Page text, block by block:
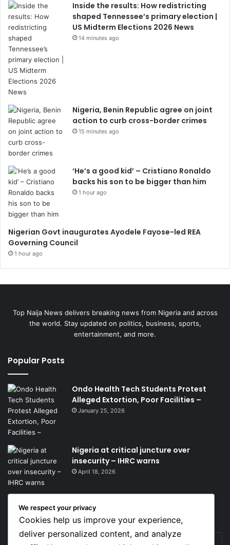
Inside the results: How redistricting
shaped Tennessee’s primary election |
US Midterm Elections 2026 News
14 minutes ago
Nigeria, Benin Republic agree on joint
action to curb cross-border crimes
15 minutes ago
‘He’s a good kid’ – Cristiano Ronaldo
backs his son to be bigger than him
1 hour ago
Nigerian Govt inaugurates Ayodele Fayose-led REA
Governing Council
1 hour ago
Top Naija News delivers breaking news from Nigeria and across
the world. Stay updated on politics, business, sports,
entertainment, and more.
Popular Posts
Ondo Health Tech Students Protest
Alleged Extortion, Poor Facilities –
January 25, 2026
Nigeria at critical juncture over
insecurity – IHRC warns
April 18, 2026
Get News Headlines
Enter
We respect your privacy
Cookies help us improve your experience,
deliver personalized content, and analyze